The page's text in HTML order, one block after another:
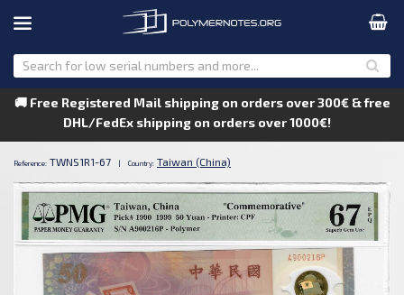
🚚 Free Registered Mail shipping on orders over 300€ & free
DHL/FedEx shipping on orders over 1000€!
Reference: TWNS1R1-67 | Country: Taiwan (China)